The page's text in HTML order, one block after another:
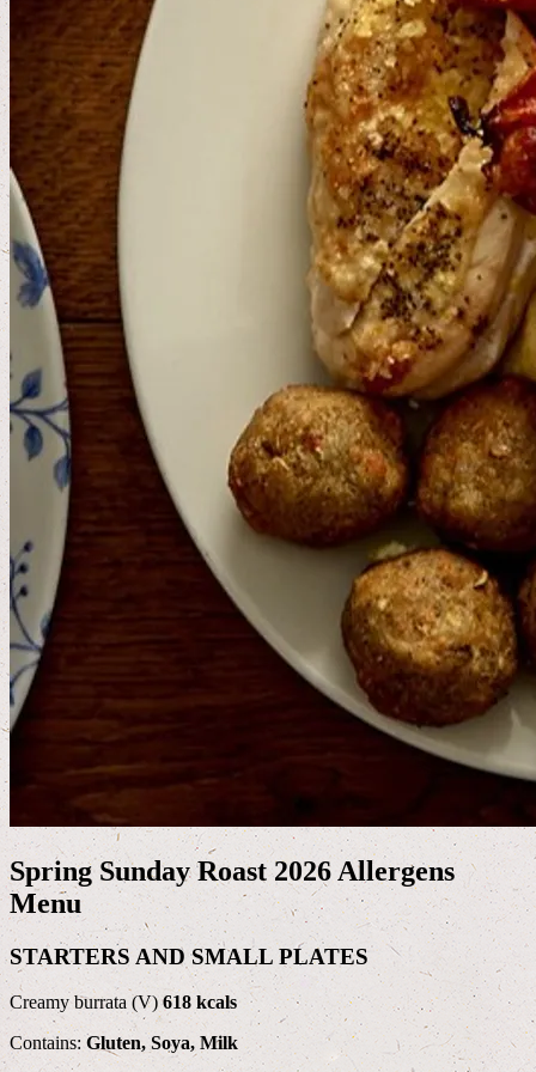
Spring Sunday Roast 2026 Allergens
Menu
STARTERS AND SMALL PLATES
Creamy burrata (V)618 kcals
Contains: Gluten, Soya, Milk